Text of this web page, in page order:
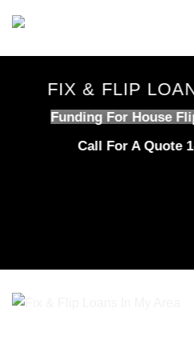
FIX & FLIP
Funding For House
Call For A Quote